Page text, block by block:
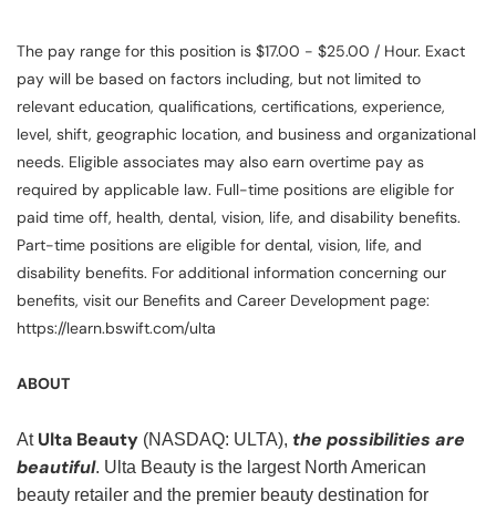
The pay range for this position is $17.00 - $25.00 / Hour. Exact
pay will be based on factors including, but not limited to
relevant education, qualifications, certifications, experience,
level, shift, geographic location, and business and organizational
needs. Eligible associates may also earn overtime pay as
required by applicable law. Full-time positions are eligible for
paid time off, health, dental, vision, life, and disability benefits.
Part-time positions are eligible for dental, vision, life, and
disability benefits. For additional information concerning our
benefits, visit our Benefits and Career Development page:
https://learn.bswift.com/ulta
ABOUT
At Ulta Beauty (NASDAQ: ULTA), the possibilities are
beautiful. Ulta Beauty is the largest North American
beauty retailer and the premier beauty destination for